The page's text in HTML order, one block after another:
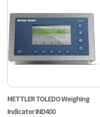
METTLER TOLEDO Weighing
Indicator IND400